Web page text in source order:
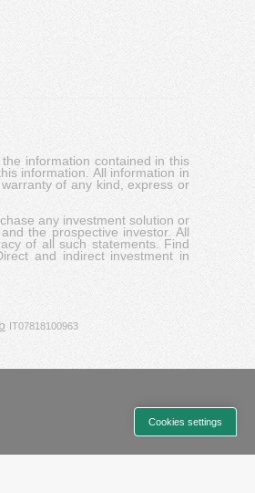
information contained in this
information. All information in
of any kind, express or
any investment solution or
the prospective investor. All
of all such statements. Find
and indirect investment in
IT07818100963
Cookies settings